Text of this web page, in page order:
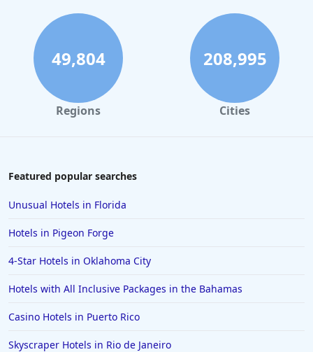
Hotels in London
Hotels in Santa Cruz
Hotels in Solvang
Hotels in California
Hotels in Saint Louis
Hotels in Cedar Point
Hotels in Cincinnati
Hotels in Barcelona
Hotels in Pensacola
49,804
Regions
208,995
Cities
Featured popular searches
Unusual Hotels in Florida
Hotels in Pigeon Forge
4-Star Hotels in Oklahoma City
Hotels with All Inclusive Packages in the Bahamas
Casino Hotels in Puerto Rico
Skyscraper Hotels in Rio de Janeiro